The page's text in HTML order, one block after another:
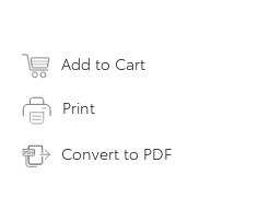
Add to Cart
Print
Convert to PDF